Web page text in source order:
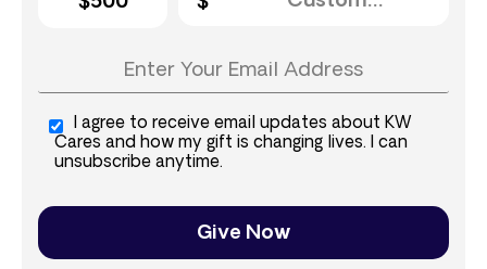
I agree to receive email updates about KW
Cares and how my gift is changing lives. I can
unsubscribe anytime.
Give Now